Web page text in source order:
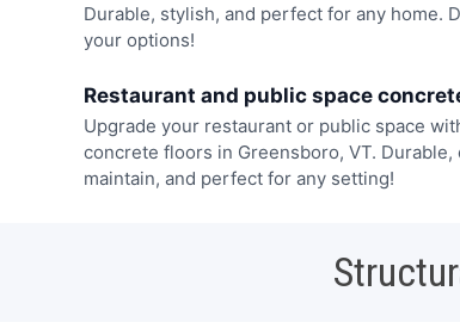
Durable, stylish, and perfect for any home.
your options!
Restaurant and public space
Upgrade your restaurant or public space
concrete floors in Greensboro, VT. Durable,
maintain, and perfect for any setting!